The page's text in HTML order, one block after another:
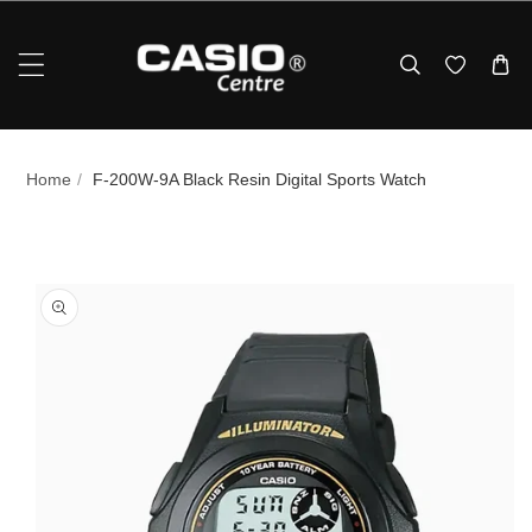
Home / F‑200W‑9A Black Resin Digital Sports Watch
To Product Information